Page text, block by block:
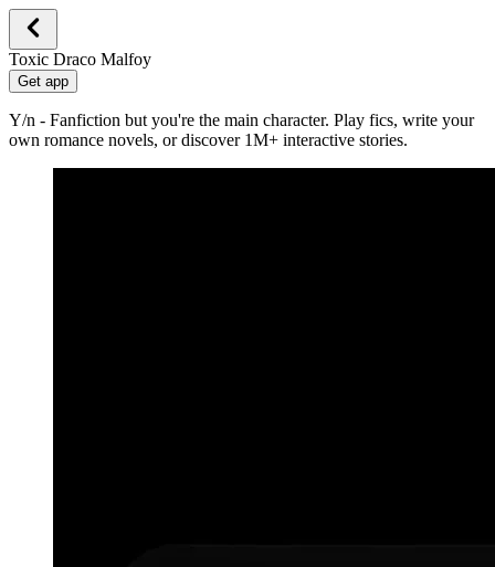
Toxic Draco Malfoy
Get app
Y/n - Fanfiction but you're the main character. Play fics, write your
own romance novels, or discover 1M+ interactive stories.